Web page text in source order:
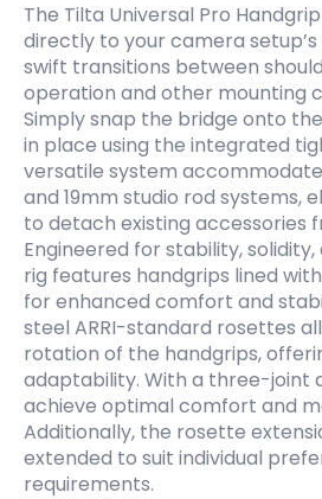
The Tilta Universal Pro
directly to your camera
swift transitions between
operation and other mounting
Simply snap the bridge onto
in place using the integrated
versatile system
and 19mm studio rod systems,
to detach existing accessories
Engineered for stability,
rig features handgrips lined
for enhanced comfort and
steel ARRI-standard rosettes
rotation of the handgrips,
adaptability. With a three-joint
achieve optimal comfort and
Additionally, the rosette
extended to suit individual
requirements.